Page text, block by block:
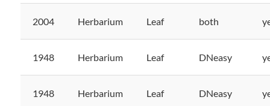
2004 Herbarium Leaf both
1948 Herbarium Leaf DNeasy
1948 Herbarium Leaf DNeasy